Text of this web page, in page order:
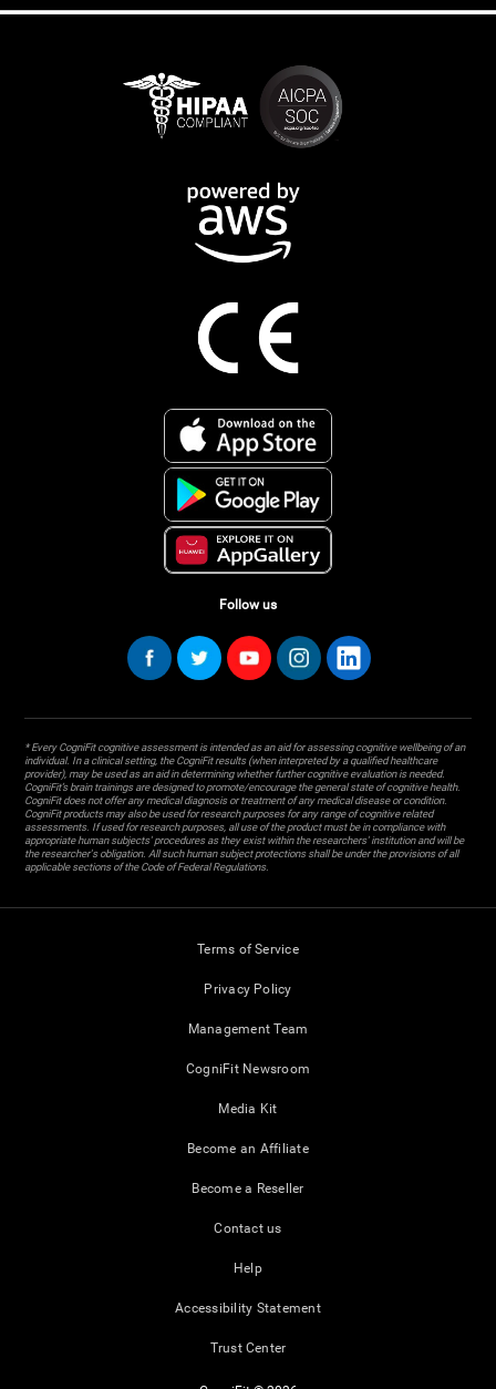
Follow us
* Every CogniFit cognitive assessment is intended as an aid for assessing cognitive wellbeing of an
individual. In a clinical setting, the CogniFit results (when interpreted by a qualified healthcare
provider), may be used as an aid in determining whether further cognitive evaluation is needed.
CogniFit’s brain trainings are designed to promote/encourage the general state of cognitive health.
CogniFit does not offer any medical diagnosis or treatment of any medical disease or condition.
CogniFit products may also be used for research purposes for any range of cognitive related
assessments. If used for research purposes, all use of the product must be in compliance with
appropriate human subjects' procedures as they exist within the researchers' institution and will be
the researcher's obligation. All such human subject protections shall be under the provisions of all
applicable sections of the Code of Federal Regulations.
Terms of Service
Privacy Policy
Management Team
CogniFit Newsroom
Media Kit
Become an Affiliate
Become a Reseller
Contact us
Help
Accessibility Statement
Trust Center